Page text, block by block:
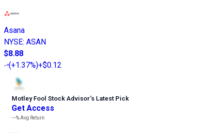
Asana
NYSE: ASAN
$8.88
(+1.37%)+$0.12
Motley Fool Stock Advisor’s Latest Pick
Get Access
---%Avg Return